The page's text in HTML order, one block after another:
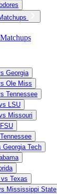
Georgia
Ole Miss
Tennessee
LSU
Missouri
Georgia Tech
Texas
Mississippi State